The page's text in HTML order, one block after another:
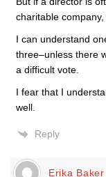
charitable
I can understand
three–unless there
a difficult vote.
I fear that I
well.
Reply
Erika Baker